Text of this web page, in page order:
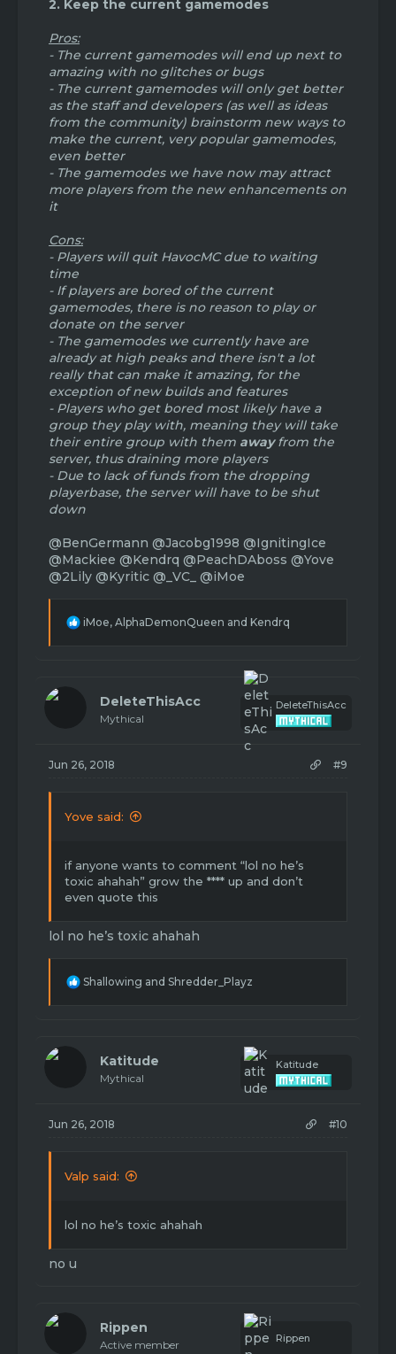
me know what you think!
2. Keep the current gamemodes
Pros:
- The current gamemodes will end up next to
amazing with no glitches or bugs
- The current gamemodes will only get better
as the staff and developers (as well as ideas
from the community) brainstorm new ways to
make the current, very popular gamemodes,
even better
- The gamemodes we have now may attract
more players from the new enhancements on
it
Cons:
- Players will quit HavocMC due to waiting
time
- If players are bored of the current
gamemodes, there is no reason to play or
donate on the server
- The gamemodes we currently have are
already at high peaks and there isn't a lot
really that can make it amazing, for the
exception of new builds and features
- Players who get bored most likely have a
group they play with, meaning they will take
their entire group with them awayfrom the
server, thus draining more players
- Due to lack of funds from the dropping
playerbase, the server will have to be shut
down
@BenGermann @Jacobg1998 @IgnitingIce
@Mackiee @Kendrq @PeachDAboss @Yove
@2Lily @Kyritic @_VC_ @iMoe
R
iMoe, AlphaDemonQueen and Kendrq
DeleteThisAcc
Mythical
DeleteThisAcc
Jun 26, 2018 #9
Yove said:
if anyone wants to comment “lol no he’s
toxic ahahah” grow the **** up and don’t
even quote this
lol no he’s toxic ahahah
R
Shallowing and Shredder_Playz
Katitude
Mythical
Katitude
Jun 26, 2018 #10
Valp said:
lol no he’s toxic ahahah
no u
Rippen
Active member
Rippen